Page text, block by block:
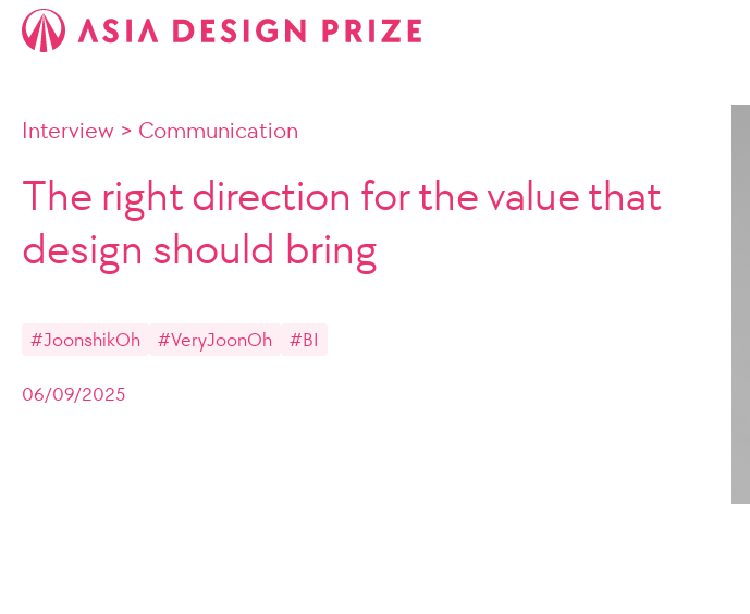
Interview > Communication
The right direction for the value that
design should bring
#JoonshikOh #VeryJoonOh #BI
06/09/2025